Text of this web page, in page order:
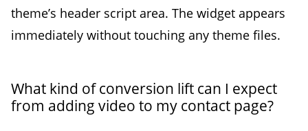
theme’s header script area. The widget appears
immediately without touching any theme files.
What kind of conversion lift can I expect
from adding video to my contact page?